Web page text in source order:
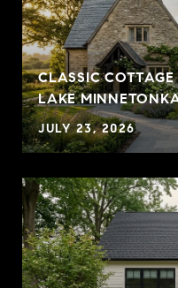
CLASSIC
LAKE
JULY 23, 2026